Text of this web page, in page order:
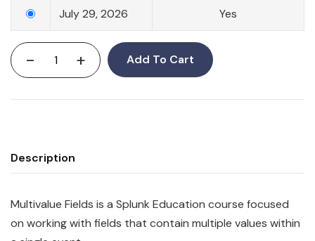
July 29, 2026 Yes
- + Add To Cart
Description
Multivalue Fields is a Splunk Education course focused
on working with fields that contain multiple values within